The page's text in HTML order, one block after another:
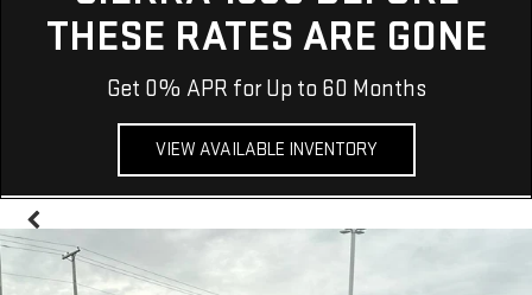
THESE RATES ARE GONE
Get 0% APR for Up to 60 Months
VIEW AVAILABLE INVENTORY